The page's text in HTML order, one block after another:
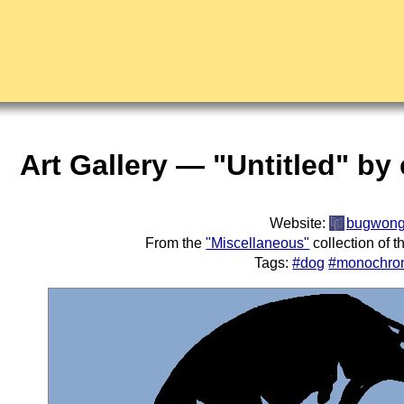
Art Gallery — "Untitled" by
Website:
From the"Miscellaneous" collection of
Tags:#dog